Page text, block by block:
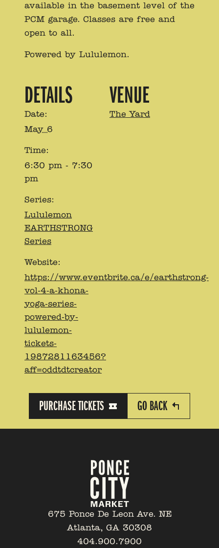
available in the basement level of the
PCM garage. Classes are free and
open to all.
Powered by Lululemon.
DETAILS
Date:
May 6
Time:
6:30 pm - 7:30
pm
Series:
Lululemon
EARTHSTRONG
Series
Website:
https://www.eventbrite.ca/e/earthstrong-
vol-4-a-khona-
yoga-series-
powered-by-
lululemon-
tickets-
1987281163456?
aff=oddtdtcreator
VENUE
The Yard
PURCHASE TICKETS GO BACK
675 Ponce De Leon Ave. NE
Atlanta, GA 30308
404.900.7900